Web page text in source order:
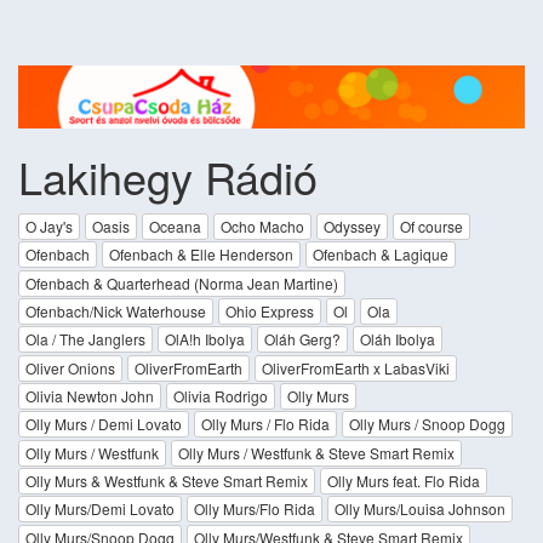
Lakihegy Rádió
O Jay's Oasis Oceana Ocho Macho Odyssey
Of course
Ofenbach
Ofenbach & Elle Henderson
Ofenbach & Lagique
Ofenbach & Quarterhead (Norma Jean Martine)
Ofenbach/Nick Waterhouse
Ohio Express Ol
Ola
Ola / The Janglers
OlA!h Ibolya Oláh Gerg?
Oláh Ibolya
Oliver Onions
OliverFromEarth
OliverFromEarth x LabasViki
Olivia Newton John
Olivia Rodrigo
Olly Murs
Olly Murs / Demi Lovato
Olly Murs / Flo Rida
Olly Murs / Snoop Dogg
Olly Murs / Westfunk
Olly Murs / Westfunk & Steve Smart Remix
Olly Murs & Westfunk & Steve Smart Remix
Olly Murs feat. Flo Rida
Olly Murs/Demi Lovato
Olly Murs/Flo Rida
Olly Murs/Louisa Johnson
Olly Murs/Snoop Dogg
Olly Murs/Westfunk & Steve Smart Remix